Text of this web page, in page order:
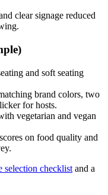
clear signage reduced
and soft seating
brand colors, two
for hosts.
vegetarian and vegan
on food quality and
selection checklist and a